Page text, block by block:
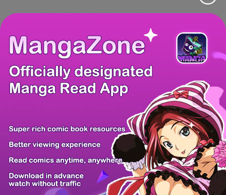
Manga App Hot Manga PC Version